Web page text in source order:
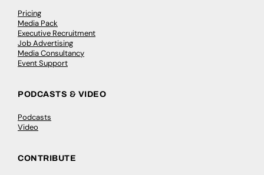
Pricing
Media Pack
Executive Recruitment
Job Advertising
Media Consultancy
Event Support
PODCASTS & VIDEO
Podcasts
Video
CONTRIBUTE